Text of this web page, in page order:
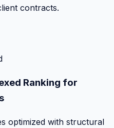
contracts.
Ranking for
optimized with structural